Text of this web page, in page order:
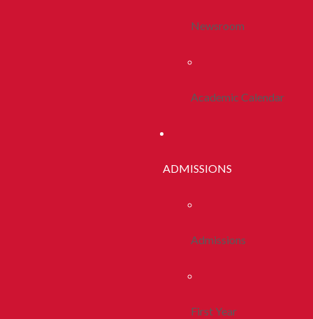
Newsroom
Academic Calendar
ADMISSIONS
Admissions
First Year